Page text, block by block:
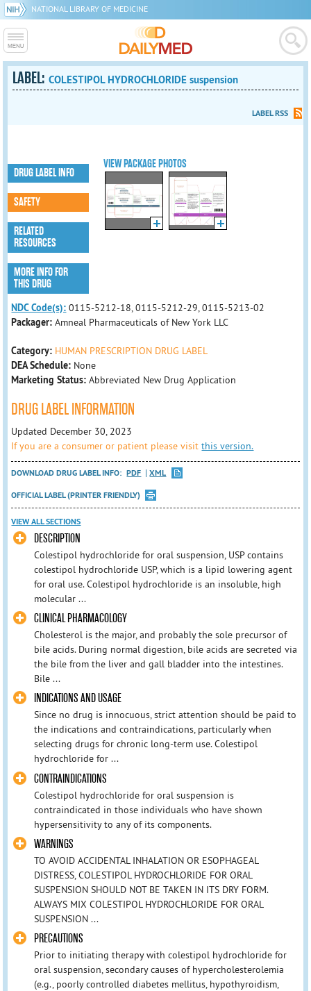
NATIONAL LIBRARY OF MEDICINE
LABEL:COLESTIPOL HYDROCHLORIDE suspension
LABEL RSS
VIEW PACKAGE PHOTOS
DRUG LABEL INFO
SAFETY
RELATED
RESOURCES
MORE INFO FOR
THIS DRUG
NDC Code(s): 0115-5212-18, 0115-5212-29, 0115-5213-02
Packager:Amneal Pharmaceuticals of New York LLC
Category: HUMAN PRESCRIPTION DRUG LABEL
DEA Schedule: None
Marketing Status: Abbreviated New Drug Application
DRUG LABEL INFORMATION
Updated December 30, 2023
If you are a consumer or patient please visitthis version.
DOWNLOAD DRUG LABEL INFO: PDF
XML
OFFICIAL LABEL (PRINTER FRIENDLY)
VIEW ALL SECTIONS
DESCRIPTION
Colestipol hydrochloride for oral suspension, USP contains
colestipol hydrochloride USP, which is a lipid lowering agent
for oral use. Colestipol hydrochloride is an insoluble, high
molecular ...
CLINICAL PHARMACOLOGY
Cholesterol is the major, and probably the sole precursor of
bile acids. During normal digestion, bile acids are secreted via
the bile from the liver and gall bladder into the intestines.
Bile ...
INDICATIONS AND USAGE
Since no drug is innocuous, strict attention should be paid to
the indications and contraindications, particularly when
selecting drugs for chronic long-term use. Colestipol
hydrochloride for ...
CONTRAINDICATIONS
Colestipol hydrochloride for oral suspension is
contraindicated in those individuals who have shown
hypersensitivity to any of its components.
WARNINGS
TO AVOID ACCIDENTAL INHALATION OR ESOPHAGEAL
DISTRESS, COLESTIPOL HYDROCHLORIDE FOR ORAL
SUSPENSION SHOULD NOT BE TAKEN IN ITS DRY FORM.
ALWAYS MIX COLESTIPOL HYDROCHLORIDE FOR ORAL
SUSPENSION ...
PRECAUTIONS
Prior to initiating therapy with colestipol hydrochloride for
oral suspension, secondary causes of hypercholesterolemia
(e.g., poorly controlled diabetes mellitus, hypothyroidism,